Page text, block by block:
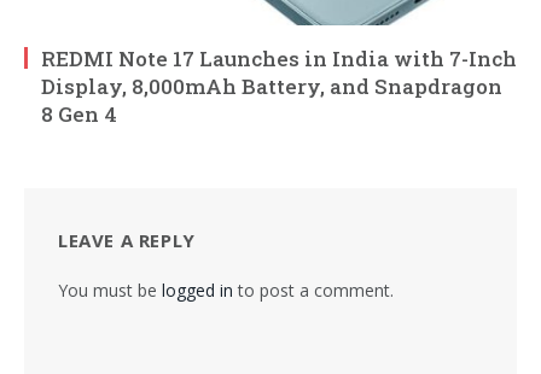
REDMI Note 17 Launches in India with 7-Inch
Display, 8,000mAh Battery, and Snapdragon
8 Gen 4
LEAVE A REPLY
You must be logged in to post a comment.